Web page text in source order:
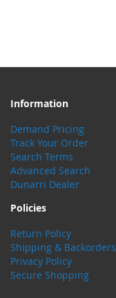
Information
Demand Pricing
Track Your Order
Search Terms
Advanced Search
Dunarri Dealer
Policies
Return Policy
Shipping & Backorders
Privacy Policy
Secure Shopping